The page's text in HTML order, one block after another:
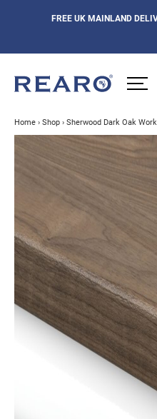
FREE UK MAINLAND
Home › Shop › Sherwood Dark Oak